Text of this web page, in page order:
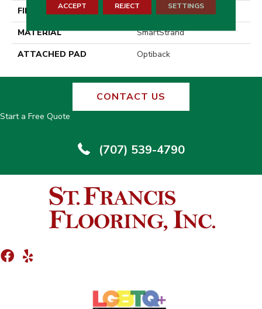
FINISH COATING
Pattern Loop
MATERIAL
SmartStrand
ATTACHED PAD
Optiback
CONTACT US
Start a Free Quote
(707) 539-4790
ACCEPT REJECT SETTINGS